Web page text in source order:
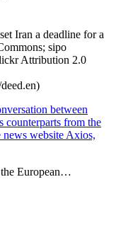
Iran a deadline for a
sipo
Attribution 2.0
between
counterparts from the
news website Axios,
the European…